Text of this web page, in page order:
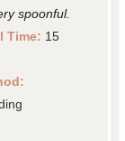
spoonful.
Time: 15